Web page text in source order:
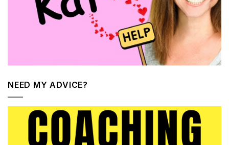
NEED MY ADVICE?